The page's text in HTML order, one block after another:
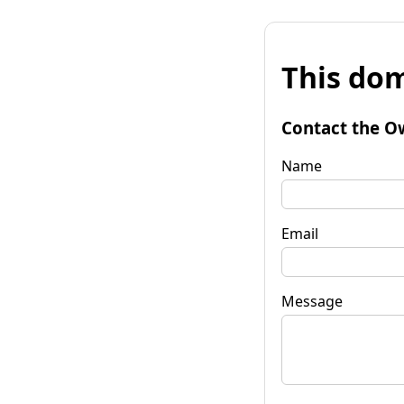
This
Contact the
Name
Email
Message